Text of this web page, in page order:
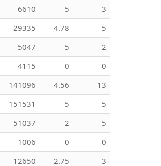
6610 5
3
29335 4.78
5
5047 5
2
4115 0
0
141096 4.56
13
151531 5
5
51037 2
5
1006 0
0
12650 2.75
3